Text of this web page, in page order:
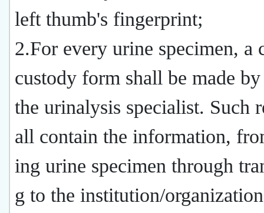
left thumb's fingerprint;
2.For every urine specimen, a
custody form shall be made by
the urinalysis specialist. Such
all contain the information,
ing urine specimen through
g to the institution/